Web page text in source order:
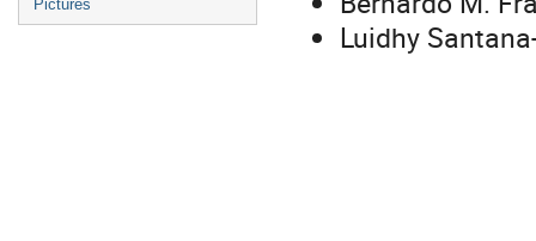
Pictures
Luidhy